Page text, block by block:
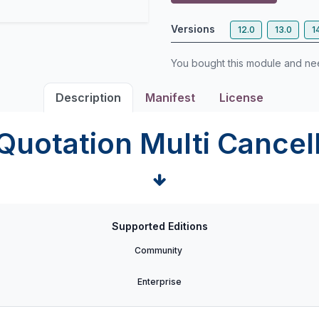
Versions 12.0 13.0
You bought this module and
Description Manifest License
Multi
Supported Editions
Community
Enterprise